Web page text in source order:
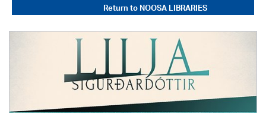
Return toNOOSA LIBRARIES